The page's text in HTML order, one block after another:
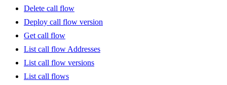
Delete call flow
Deploy call flow version
Get call flow
List call flow Addresses
List call flow versions
List call flows